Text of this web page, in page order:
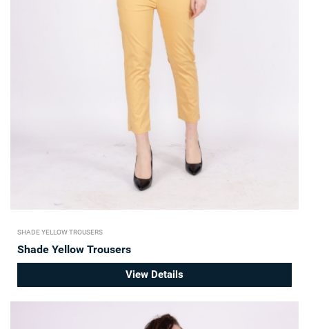
SHADE YELLOW TROUSERS
Shade Yellow Trousers
View Details